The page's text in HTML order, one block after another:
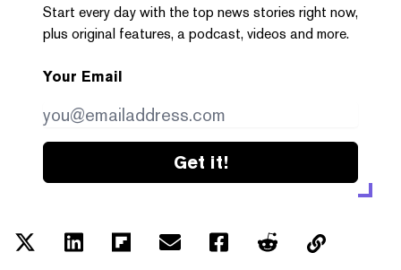
Start every day with the top news stories right now,
plus original features, a podcast, videos and more.
Your Email
Get it!